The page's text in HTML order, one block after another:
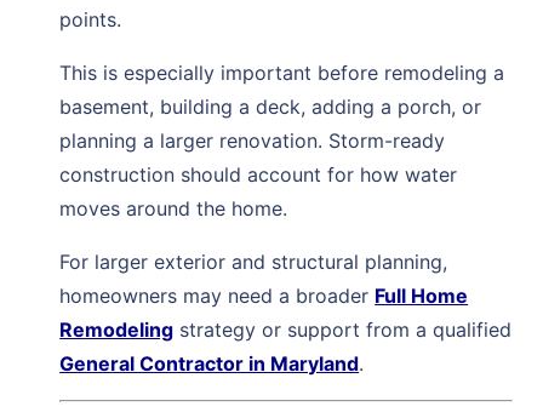
points.
This is especially important before remodeling a
basement, building a deck, adding a porch, or
planning a larger renovation. Storm-ready
construction should account for how water
moves around the home.
For larger exterior and structural planning,
homeowners may need a broader Full Home
Remodeling strategy or support from a qualified
General Contractor in Maryland.